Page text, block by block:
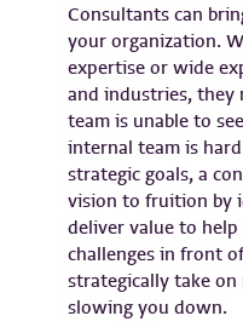
Consultants can
your organization.
expertise or wide
and industries, they
team is unable to
internal team is
strategic goals, a
vision to fruition by
deliver value to
challenges in front
strategically take
slowing you down.